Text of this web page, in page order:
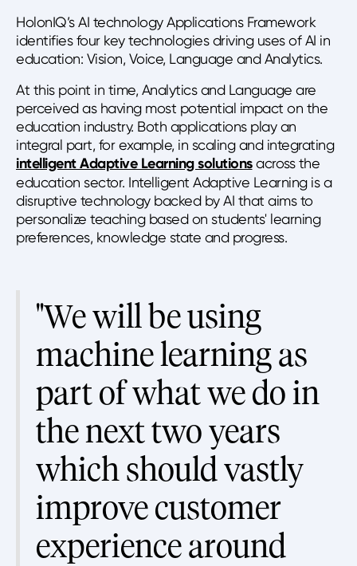
HolonIQ’s AI technology Applications Framework
identifies four key technologies driving uses of AI in
education: Vision, Voice, Language and Analytics.
At this point in time, Analytics and Language are
perceived as having most potential impact on the
education industry. Both applications play an
integral part, for example, in scaling and integrating
intelligent Adaptive Learning solutionsacross the
education sector. Intelligent Adaptive Learning is a
disruptive technology backed by AI that aims to
personalize teaching based on students' learning
preferences, knowledge state and progress.
"We will be using
machine learning as
part of what we do in
the next two years
which should vastly
improve customer
experience around